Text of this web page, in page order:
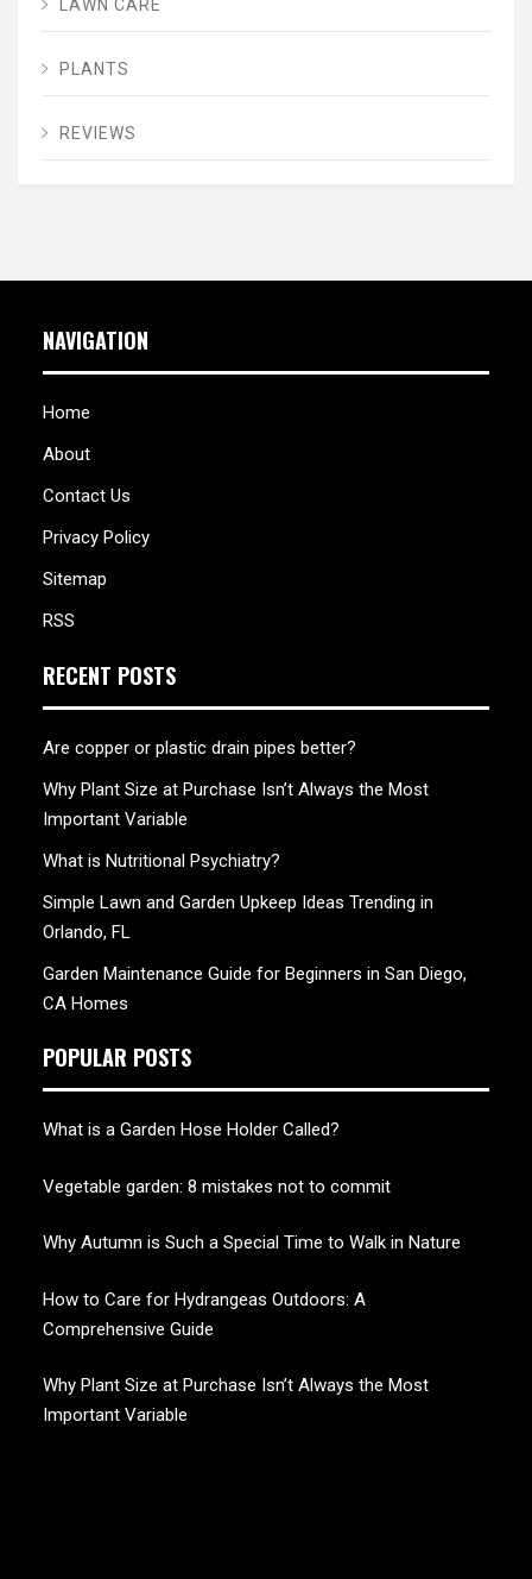
LAWN CARE
PLANTS
REVIEWS
NAVIGATION
Home
About
Contact Us
Privacy Policy
Sitemap
RSS
RECENT POSTS
Are copper or plastic drain pipes better?
Why Plant Size at Purchase Isn’t Always the Most
Important Variable
What is Nutritional Psychiatry?
Simple Lawn and Garden Upkeep Ideas Trending in
Orlando, FL
Garden Maintenance Guide for Beginners in San Diego,
CA Homes
POPULAR POSTS
What is a Garden Hose Holder Called?
Vegetable garden: 8 mistakes not to commit
Why Autumn is Such a Special Time to Walk in Nature
How to Care for Hydrangeas Outdoors: A
Comprehensive Guide
Why Plant Size at Purchase Isn’t Always the Most
Important Variable